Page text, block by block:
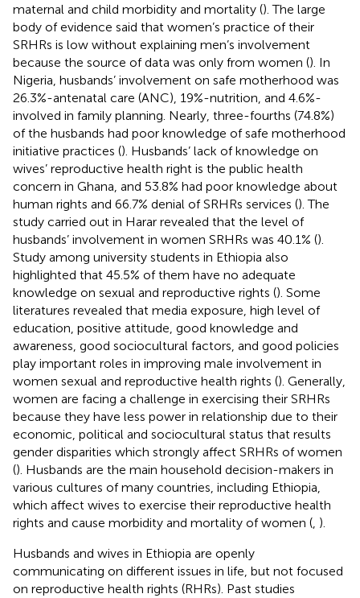
maternal and child morbidity and mortality (). The large
body of evidence said that women’s practice of their
SRHRs is low without explaining men’s involvement
because the source of data was only from women (). In
Nigeria, husbands’ involvement on safe motherhood was
26.3%-antenatal care (ANC), 19%-nutrition, and 4.6%-
involved in family planning. Nearly, three-fourths (74.8%)
of the husbands had poor knowledge of safe motherhood
initiative practices (). Husbands’ lack of knowledge on
wives’ reproductive health right is the public health
concern in Ghana, and 53.8% had poor knowledge about
human rights and 66.7% denial of SRHRs services (). The
study carried out in Harar revealed that the level of
husbands’ involvement in women SRHRs was 40.1% ().
Study among university students in Ethiopia also
highlighted that 45.5% of them have no adequate
knowledge on sexual and reproductive rights (). Some
literatures revealed that media exposure, high level of
education, positive attitude, good knowledge and
awareness, good sociocultural factors, and good policies
play important roles in improving male involvement in
women sexual and reproductive health rights (). Generally,
women are facing a challenge in exercising their SRHRs
because they have less power in relationship due to their
economic, political and sociocultural status that results
gender disparities which strongly affect SRHRs of women
(). Husbands are the main household decision-makers in
various cultures of many countries, including Ethiopia,
which affect wives to exercise their reproductive health
rights and cause morbidity and mortality of women ( ).
Husbands and wives in Ethiopia are openly
communicating on different issues in life, but not focused
on reproductive health rights (RHRs). Past studies